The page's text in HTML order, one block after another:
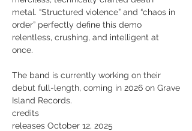
metal. “Structured violence” and “chaos in
order” perfectly define this demo
relentless, crushing, and intelligent at
once.
The band is currently working on their
debut full-length, coming in 2026 on Grave
Island Records.
credits
releases October 12, 2025